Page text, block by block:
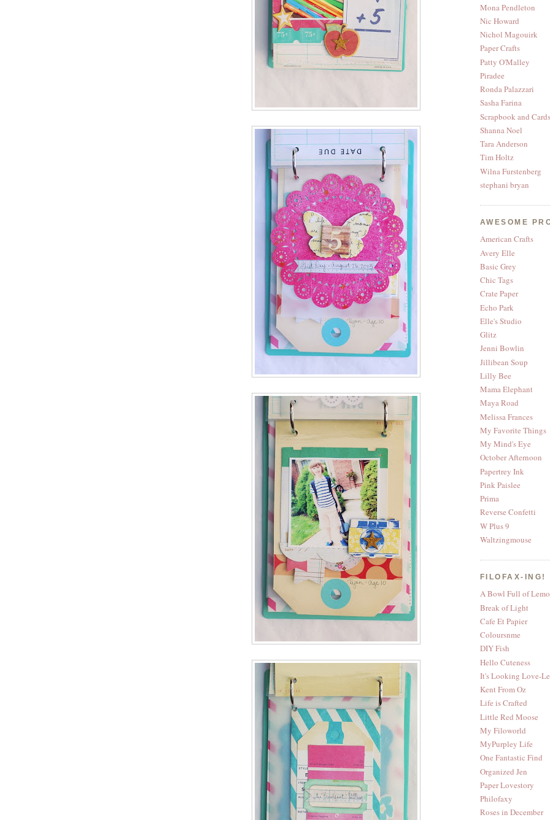
Mona Pendleton
Nic Howard
Nichol Magouirk
Paper Crafts
Patty O'Malley
Piradee
Ronda Palazzari
Sasha Farina
Scrapbook and
Shanna Noel
Tara Anderson
Tim Holtz
Wilna Furstenberg
stephani bryan
AWESOME
American Crafts
Avery Elle
Basic Grey
Chic Tags
Crate Paper
Echo Park
Elle's Studio
Glitz
Jenni Bowlin
Jillibean Soup
Lilly Bee
Mama Elephant
Maya Road
Melissa Frances
My Favorite Things
My Mind's Eye
October Afternoon
Papertrey Ink
Pink Paislee
Prima
Reverse Confetti
W Plus 9
Waltzingmouse
FILOFAX-ING!
A Bowl Full of
Break of Light
Cafe Et Papier
Coloursnme
DIY Fish
Hello Cuteness
It's Looking Love-
Kent From Oz
Life is Crafted
Little Red Moose
My Filoworld
MyPurpley Life
One Fantastic Find
Organized Jen
Paper Lovestory
Philofaxy
Roses in December